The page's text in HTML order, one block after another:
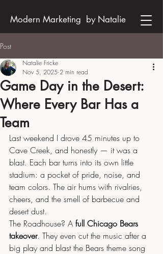
Modern Marketing by Natalie
Post
Game Day in the Desert:
Where Every Bar Has a
Team
Natalie Fricke
Nov 5, 2025 2 min read
Last weekend I drove 45 minutes up to
Cave Creek, and honestly — it was a
blast. Each bar turns into its own little
stadium: a pocket of pride, noise, and
team colors. The air hums with rivalries,
cheers, and the smell of barbecue and
desert dust.
The Roadhouse? A full Chicago Bears
takeover. They even cut the music after a
big play and blast the Bears theme song